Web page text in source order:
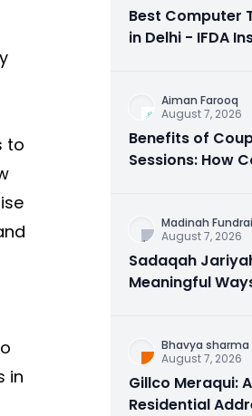
to
in
Best Computer
in Delhi - IFDA
Aiman Farooq
August 7, 2026
Benefits of
Sessions: How
Madinah
August 7, 2026
Sadaqah
Meaningful
Bhavya sharma
August 7, 2026
Gillco Meraqui:
Residential